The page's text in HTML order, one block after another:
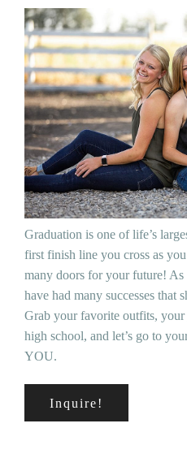
Graduation is one of life’s
first finish line you cross as
many doors for your future! As
have had many successes that
Grab your favorite outfits,
high school, and let’s go to
YOU.
Inquire!